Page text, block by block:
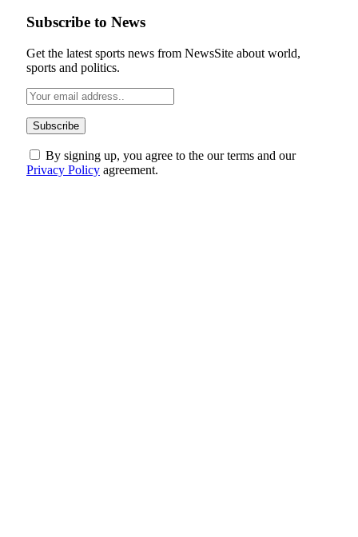
Subscribe to News
Get the latest sports news from NewsSite about world,
sports and politics.
By signing up, you agree to the our terms and our
Privacy Policy agreement.